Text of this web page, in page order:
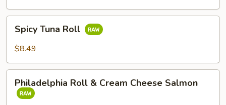
Roll
Spicy
Tuna
Roll
Spicy Tuna Roll
$8.49
Philadelphia
RollPhiladelphia Roll & Cream Cheese Salmon